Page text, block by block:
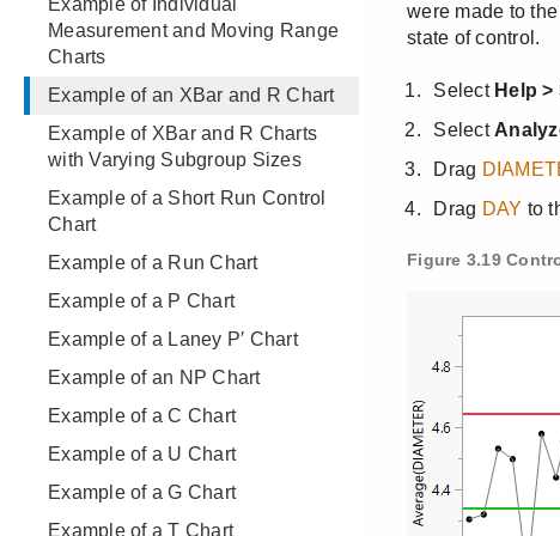
Example of Individual
Measurement and Moving Range
Charts
Example of an XBar and R Chart
Example of XBar and R Charts
with Varying Subgroup Sizes
Example of a Short Run Control
Chart
Example of a Run Chart
Example of a P Chart
Example of a Laney P′ Chart
Example of an NP Chart
Example of a C Chart
Example of a U Chart
Example of a G Chart
Example of a T Chart